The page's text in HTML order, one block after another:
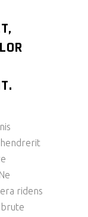
ridens
brute